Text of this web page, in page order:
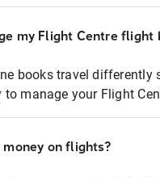
my Flight Centre flight
books travel differently
to manage your Flight
money on flights?